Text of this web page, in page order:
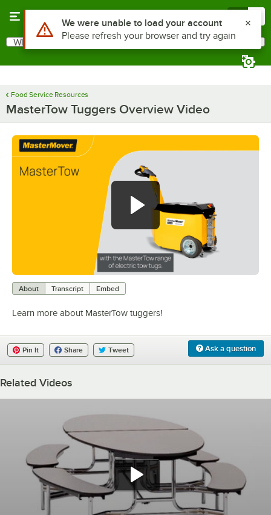
Search
What are you looking for?
Food Service Resources
MasterTow Tuggers Overview Video
About Transcript Embed
Learn more about MasterTow tuggers!
Ask a question
Pin It Share Tweet
Related Videos
Use Alt or Option plus Z to reach the notifications list
We were unable to load your account
Please refresh your browser and try again